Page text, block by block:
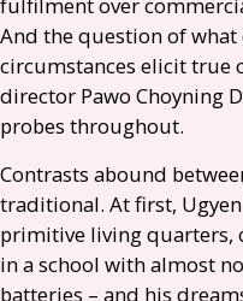
And the question of
circumstances elicit true
director Pawo Choyning
probes throughout.
Contrasts abound
traditional. At first,
primitive living quarters,
in a school with almost
batteries – and his